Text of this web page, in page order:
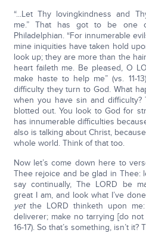
“...Let Thy lovingkindness and
me.” That has got to be one
Philadelphian. “For innumerable
mine iniquities have taken hold
look up; they are more than the
heart faileth me. Be pleased, O
make haste to help me” (vs. 11-
difficulty they turn to God. What
when you have sin and difficulty?
blotted out. You look to God for
has innumerable difficulties
also is talking about Christ,
whole world. Think of that too.
Now let’s come down here to
Thee rejoice and be glad in Thee:
say continually, The LORD be
great I am, and look what I’ve
yetthe LORD thinketh upon
deliverer; make no tarrying [do not
16-17). So that’s something, isn’t it?